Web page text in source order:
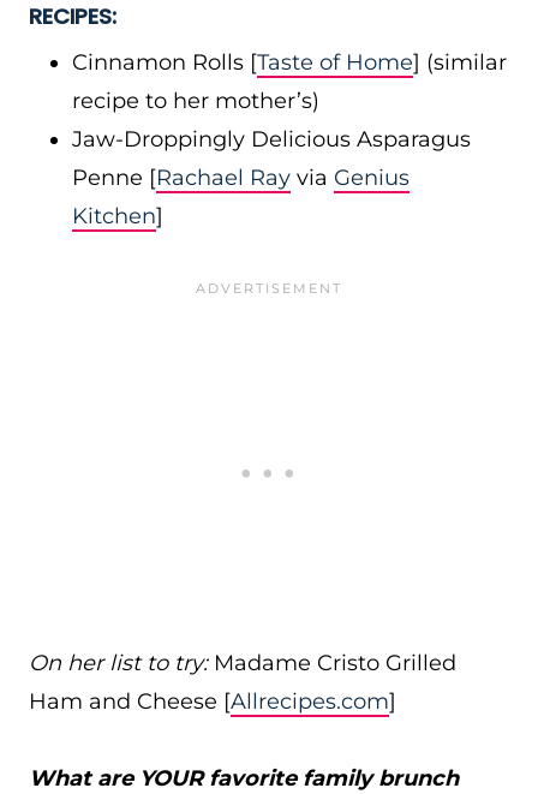
RECIPES:
Cinnamon Rolls [Taste of Home] (similar
recipe to her mother’s)
Jaw-Droppingly Delicious Asparagus
Penne [Rachael Ray via Genius
Kitchen]
On her list to try:Madame Cristo Grilled
Ham and Cheese [Allrecipes.com]
What are YOUR favorite family brunch